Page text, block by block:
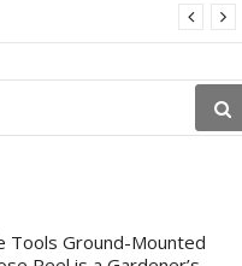
Tools Ground-Mounted